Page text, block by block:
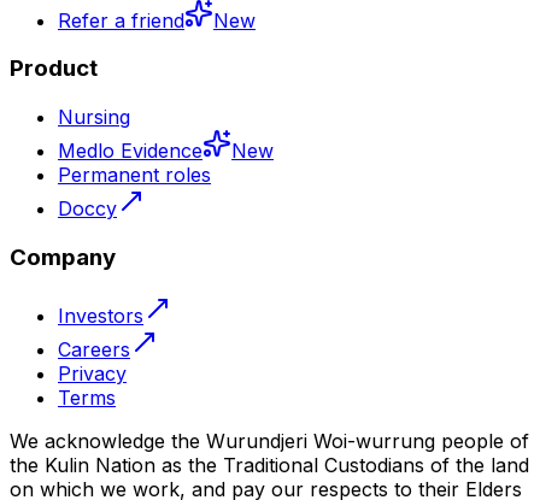
Refer a friend
New
Product
Nursing
Medlo Evidence
New
Permanent roles
Doccy
Company
Investors
Careers
Privacy
Terms
We acknowledge the Wurundjeri Woi-wurrung people of
the Kulin Nation as the Traditional Custodians of the land
on which we work, and pay our respects to their Elders